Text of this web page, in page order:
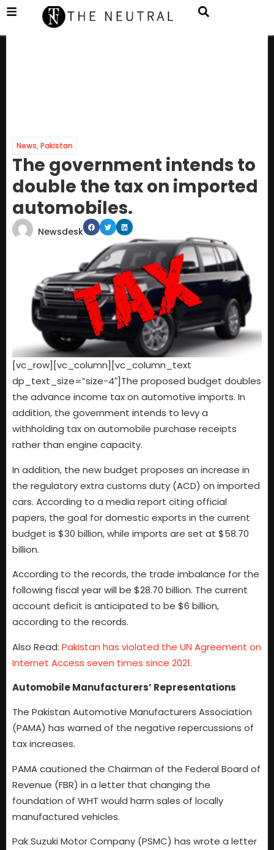
News,Pakistan
The government intends to
double the tax on imported
automobiles.
Newsdesk
[vc_row][vc_column][vc_column_text
dp_text_size=”size-4″]The proposed budget doubles
the advance income tax on automotive imports. In
addition, the government intends to levy a
withholding tax on automobile purchase receipts
rather than engine capacity.
In addition, the new budget proposes an increase in
the regulatory extra customs duty (ACD) on imported
cars. According to a media report citing official
papers, the goal for domestic exports in the current
budget is $30 billion, while imports are set at $58.70
billion.
According to the records, the trade imbalance for the
following fiscal year will be $28.70 billion. The current
account deficit is anticipated to be $6 billion,
according to the records.
Also Read: Pakistan has violated the UN Agreement on
Internet Access seven times since 2021.
Automobile Manufacturers’ Representations
The Pakistan Automotive Manufacturers Association
(PAMA) has warned of the negative repercussions of
tax increases.
PAMA cautioned the Chairman of the Federal Board of
Revenue (FBR) in a letter that changing the
foundation of WHT would harm sales of locally
manufactured vehicles.
Pak Suzuki Motor Company (PSMC) has wrote a letter